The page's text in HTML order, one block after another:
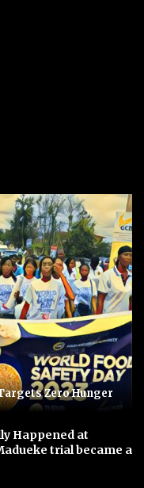
Zero Hunger
Happened at
trial became a